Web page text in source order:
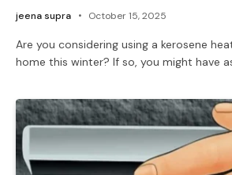
jeena supra October 15, 2025
Are you considering using a kerosene
home this winter? If so, you might have